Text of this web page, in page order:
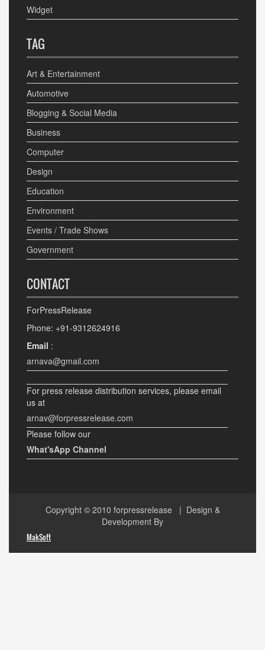
Widget
TAG
Art & Entertainment
Automotive
Blogging & Social Media
Business
Computer
Design
Education
Environment
Events / Trade Shows
Government
CONTACT
ForPressRelease
Phone: +91-9312624916
Email :
arnava@gmail.com
For press release distribution services, please email
us at
arnav@forpressrelease.com
Please follow our
What'sApp Channel
Copyright © 2010 forpressrelease | Design &
Development By
MakSoft